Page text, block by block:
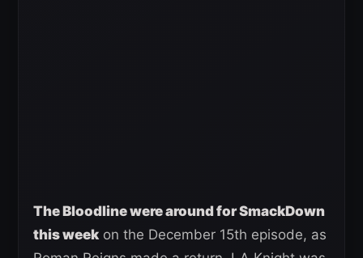
The Bloodline were around for SmackDown
this week on the December 15th episode, as